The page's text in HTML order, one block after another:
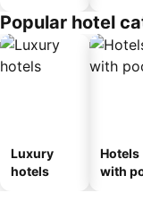
Popular hotel
Luxury
hotels
Hotels
with